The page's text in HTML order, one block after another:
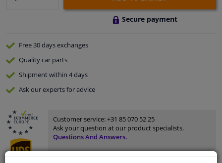
Secure payment
Free 30 daysexchanges
Qualitycar parts
Shipment within 4 days
Ask our expertsfor advice
Customer service:+31 85 070 52 25
Ask your question at our product specialists.
Questions And Answers.